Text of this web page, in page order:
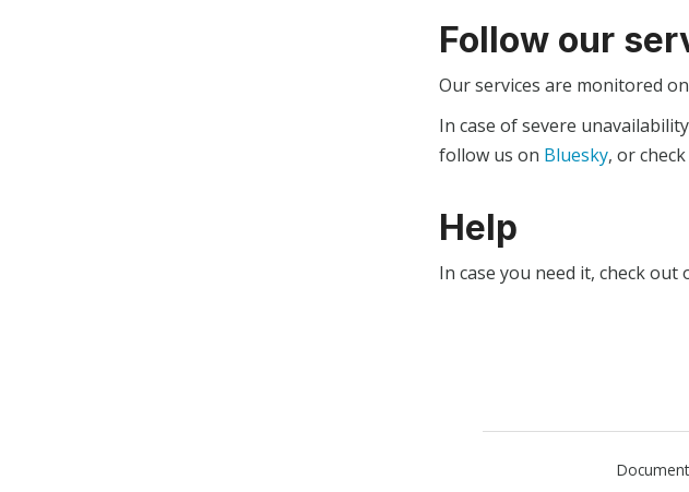
Follow our
Our services are monitored
In case of severe
follow us on Bluesky, or
Help
In case you need it, check out